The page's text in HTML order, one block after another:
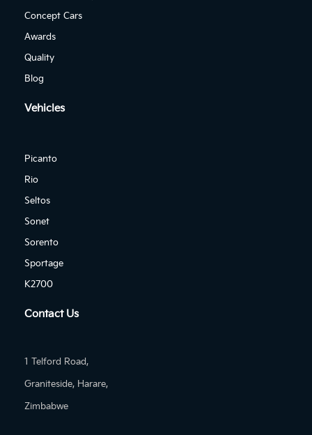
Concept Cars
Awards
Quality
Blog
Vehicles
Picanto
Rio
Seltos
Sonet
Sorento
Sportage
K2700
Contact Us
1 Telford Road,
Graniteside, Harare,
Zimbabwe